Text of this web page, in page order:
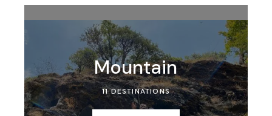
Mountain
11 DESTINATIONS